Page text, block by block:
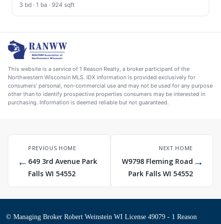
3 bd · 1 ba · 924 sqft
This website is a service of 1 Reason Realty, a broker participant of the
Northwestern Wisconsin MLS. IDX information is provided exclusively for
consumers' personal, non-commercial use and may not be used for any purpose
other than to identify prospective properties consumers may be interested in
purchasing. Information is deemed reliable but not guaranteed.
←
PREVIOUS HOME
649 3rd Avenue Park
Falls WI 54552
NEXT HOME
W9798 Fleming Road
Park Falls WI 54552
→
© Managing Broker Robert Weinstein WI License 49079 - 1 Reason